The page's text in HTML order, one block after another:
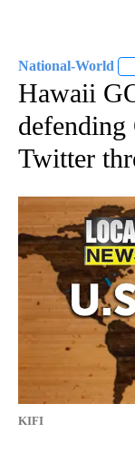
National-World
Hawaii
Twitter
KIFI